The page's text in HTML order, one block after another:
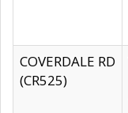
COVERDALE RD
(CR525)